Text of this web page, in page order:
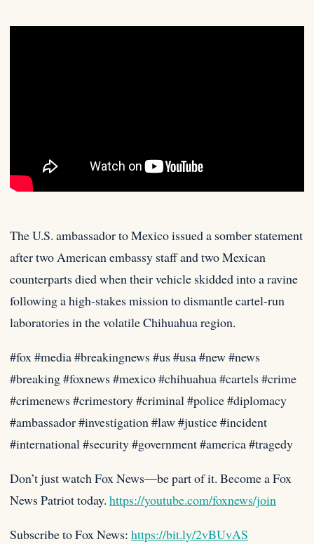
The U.S. ambassador to Mexico issued a somber statement
after two American embassy staff and two Mexican
counterparts died whentheir vehicle skidded into a ravine
following a high-stakes mission to dismantle cartel-run
laboratories in the volatile Chihuahua region.
#fox #media #breakingnews #us #usa #new #news
#breaking #foxnews #mexico #chihuahua #cartels #crime
#crimenews #crimestory #criminal #police #diplomacy
#ambassador #investigation #law #justice #incident
#international #security #government #america #tragedy
Don’t just watch Fox News—be part of it. Become a Fox
News Patriot today. https://youtube.com/foxnews/join
Subscribe to Fox News: https://bit.ly/2vBUvAS